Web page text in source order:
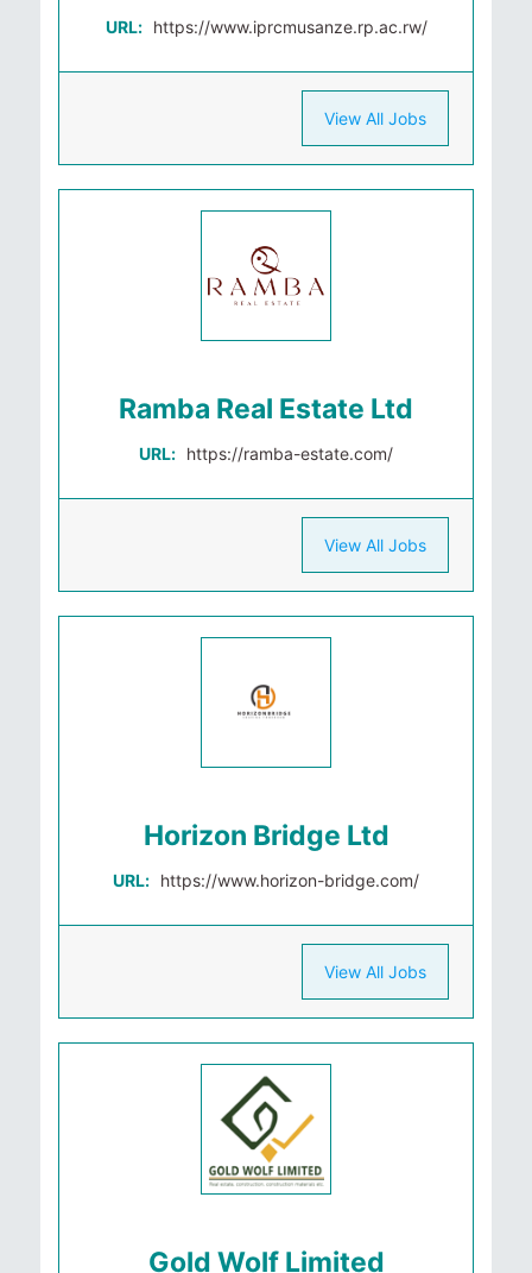
URL: https://www.iprcmusanze.rp.ac.rw/
View All Jobs
Ramba Real Estate Ltd
URL: https://ramba-estate.com/
View All Jobs
Horizon Bridge Ltd
URL: https://www.horizon-bridge.com/
View All Jobs
Gold Wolf Limited